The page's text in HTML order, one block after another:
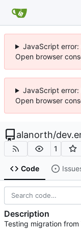
JavaScript
Open browser
JavaScript error:
Open browser
alanorth/
1
Code
Description
Testing migration